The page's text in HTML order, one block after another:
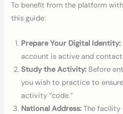
To benefit from the platform
this guide:
Prepare Your Digital Identity:
account is active and
Study the Activity: Before
you wish to practice to
activity “code.”
National Address: The facility